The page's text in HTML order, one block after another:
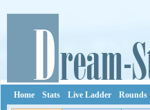
Home Stats Live Ladder Rounds